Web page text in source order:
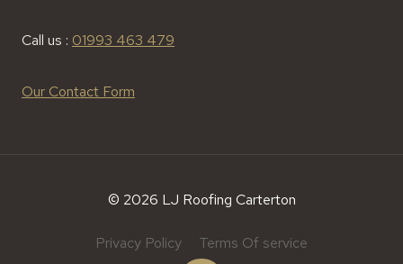
Call us : 01993 463 479
Our Contact Form
© 2026 LJ Roofing Carterton
Privacy Policy Terms Of service